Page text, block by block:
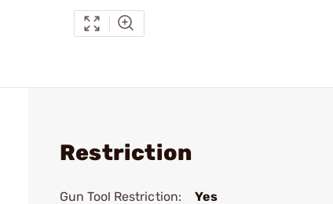
Restriction
Gun Tool Restriction: Yes